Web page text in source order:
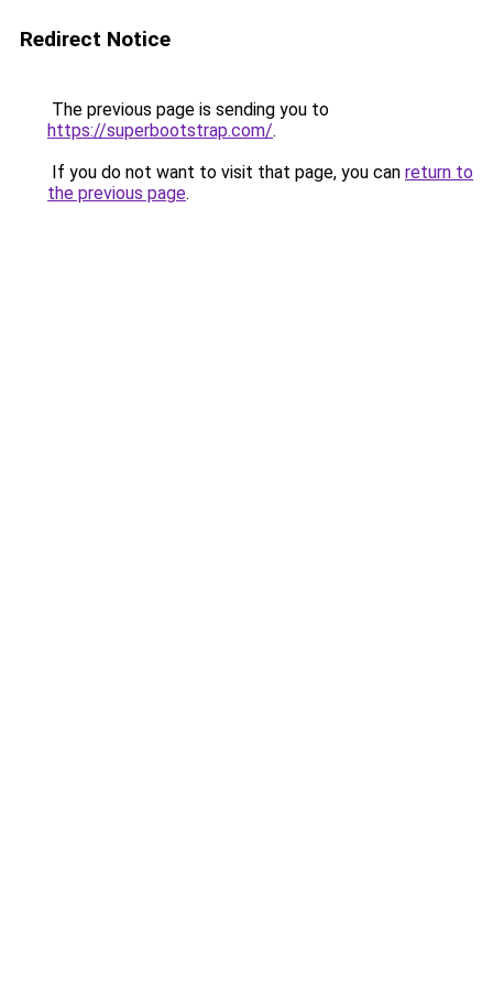
Redirect Notice
The previous page is sending you to
https://superbootstrap.com/.
If you do not want to visit that page, you can return to
the previous page.